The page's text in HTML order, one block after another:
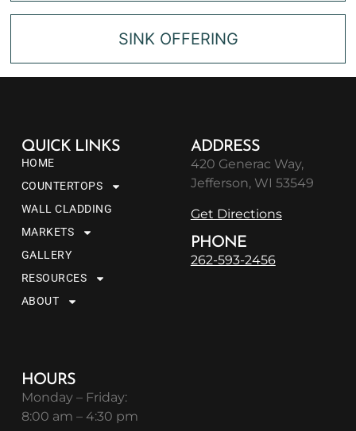
SINK OFFERING
QUICK LINKS
HOME
COUNTERTOPS
WALL CLADDING
MARKETS
GALLERY
RESOURCES
ABOUT
ADDRESS
420 Generac Way,
Jefferson, WI 53549
Get Directions
PHONE
262-593-2456
HOURS
Monday – Friday:
8:00 am – 4:30 pm